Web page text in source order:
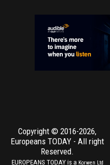
Copyright © 2016-2026,
Europeans TODAY - All right
Reserved.
EUROPEANS TODAY is a Korwen Ltd